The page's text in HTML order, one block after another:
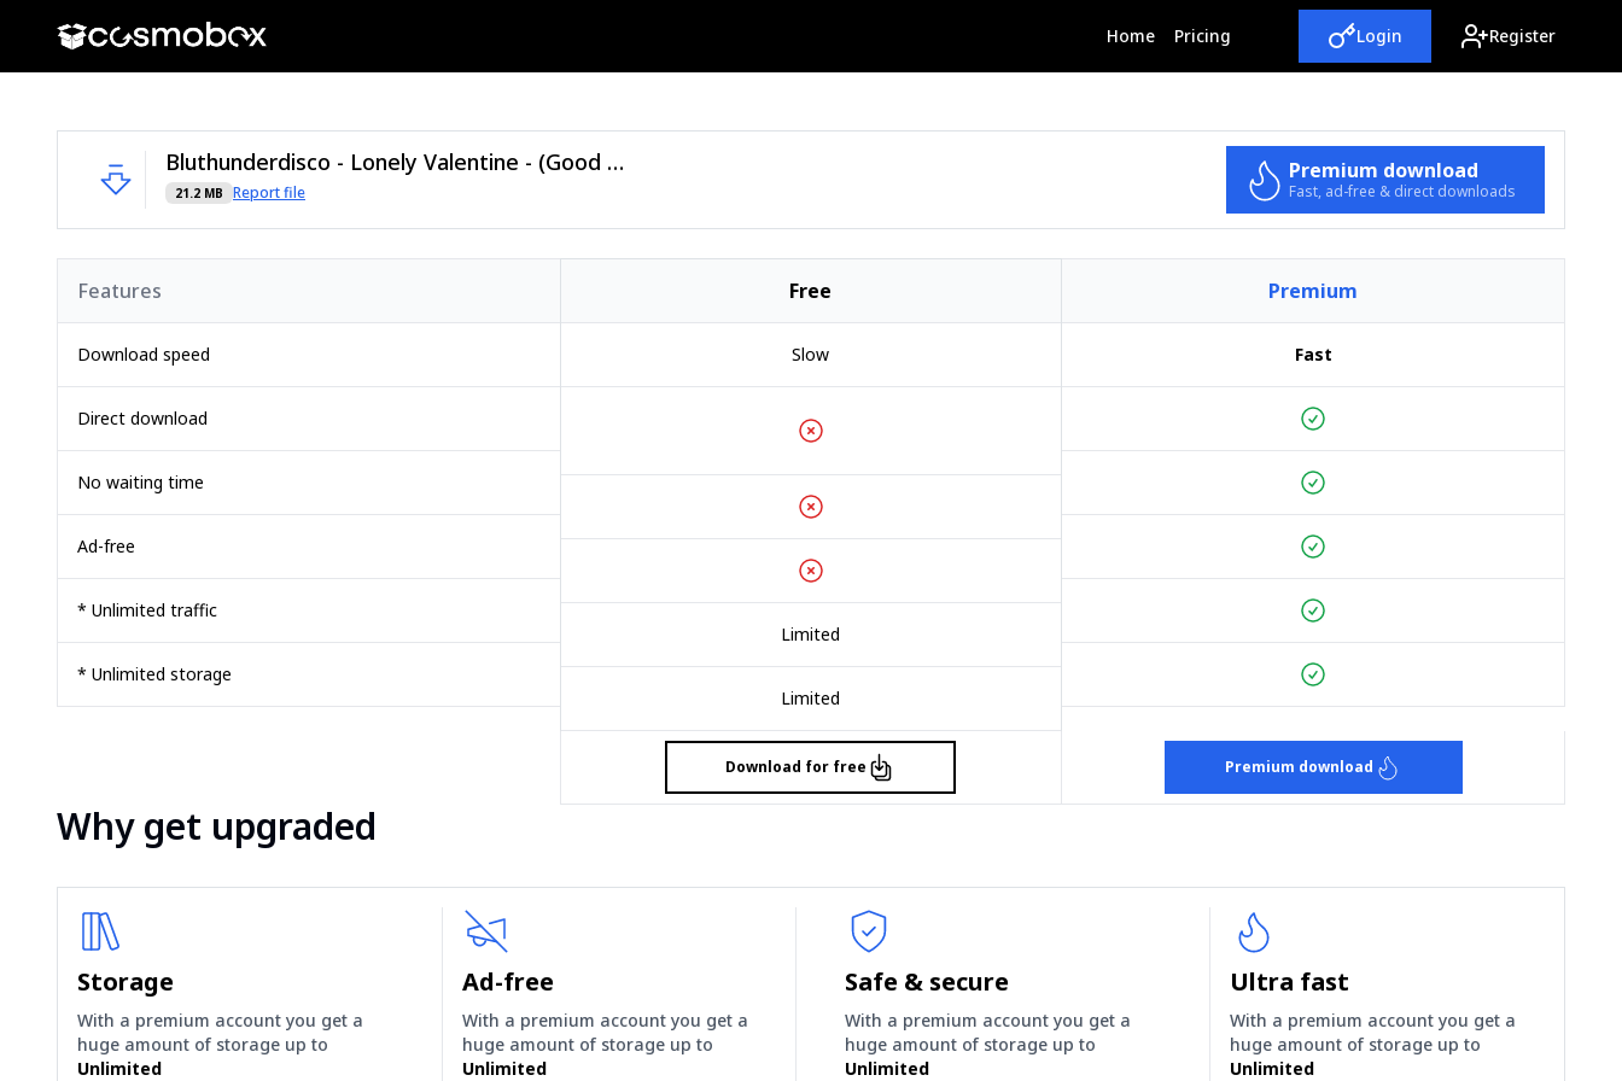
Home(current)
Pricing Login Register
Bluthunderdisco - Lonely Valentine - (Good Luck Penny).zip
21.2 MB Report file
Premium download
Fast, ad-free & direct downloads
Features
Download speed
Direct download
No waiting time
Ad-free
* Unlimited traffic
* Unlimited storage
Free
Slow
Limited
Limited
Premium
Fast
Download for free Premium download
Why get upgraded
Storage
With a premium account you get a
huge amount of storage up to
Unlimited
Ad-free
With a premium account you get a
huge amount of storage up to
Unlimited
Safe & secure
With a premium account you get a
huge amount of storage up to
Unlimited
Ultra fast
With a premium account you get a
huge amount of storage up to
Unlimited